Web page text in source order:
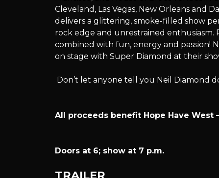
Super
Diamond
Cleveland, Las Vegas, New Orleans and
delivers a glittering, smoke-filled show
rock edge and unrestrained enthusiasm.
combined with fun, energy and passion!
on stage with Super Diamond at their
Don’t let anyone tell you Neil Diamond
All proceeds benefit Hope Have
Doors at 6; show at 7 p.m.
TRAILER